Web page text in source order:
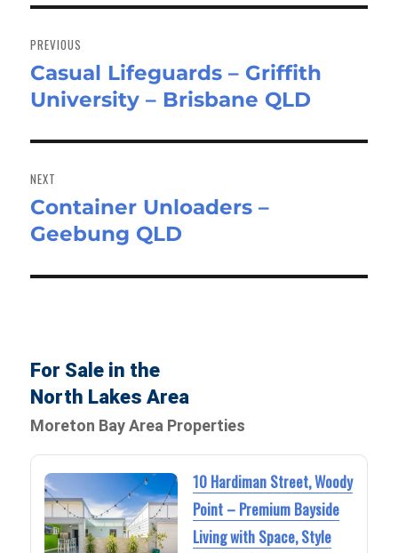
navigation
PREVIOUS
Previous
post:
Casual Lifeguards – Griffith
University – Brisbane QLD
NEXT
Next
post:
Container Unloaders –
Geebung QLD
For Sale in the
North Lakes Area
Moreton Bay Area Properties
10 Hardiman Street, Woody
Point – Premium Bayside
Living with Space, Style